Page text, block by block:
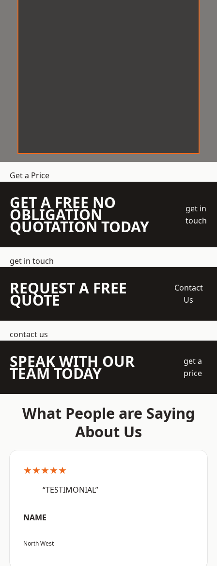
Get a Price
GET A FREE NO
OBLIGATION
QUOTATION TODAY
get in
touch
get in touch
REQUEST A FREE
QUOTE
Contact
Us
contact us
SPEAK WITH OUR
TEAM TODAY
get a
price
What People are Saying
About Us
★★★★★
“TESTIMONIAL”
NAME
North West